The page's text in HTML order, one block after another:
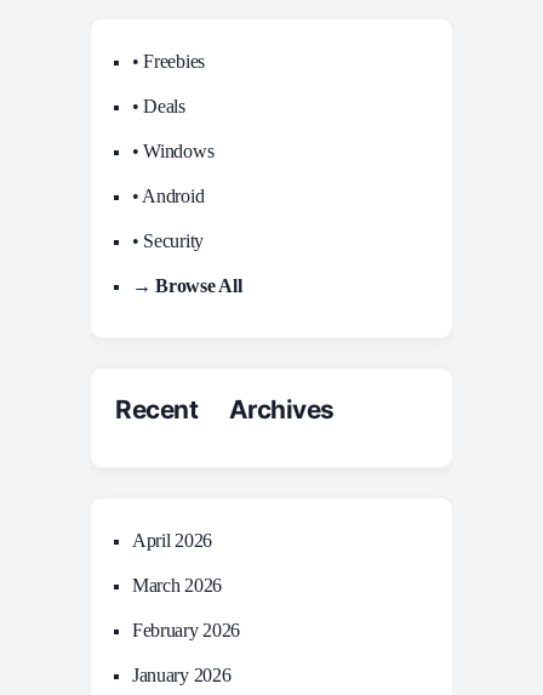
• Freebies
• Deals
• Windows
• Android
• Security
→ Browse All
Recent Archives
April 2026
March 2026
February 2026
January 2026